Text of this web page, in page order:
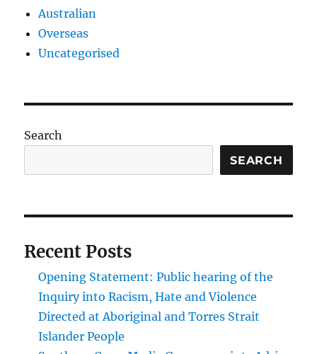
Australian
Overseas
Uncategorised
Search
SEARCH
Recent Posts
Opening Statement: Public hearing of the
Inquiry into Racism, Hate and Violence
Directed at Aboriginal and Torres Strait
Islander People